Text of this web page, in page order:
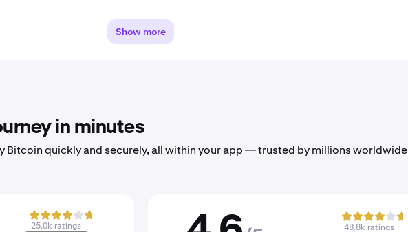
Show more
in minutes
Bitcoin quickly and securely, all within your app — trusted by millions worldwide
25.0k ratings 48.8k ratings